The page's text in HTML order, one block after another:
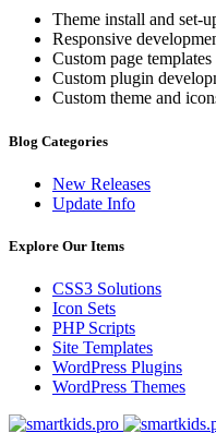
Theme install and set-
Responsive
Custom page templates
Custom plugin
Custom theme and
Blog Categories
New Releases
Update Info
Explore Our Items
CSS3 Solutions
Icon Sets
PHP Scripts
Site Templates
WordPress Plugins
WordPress Themes